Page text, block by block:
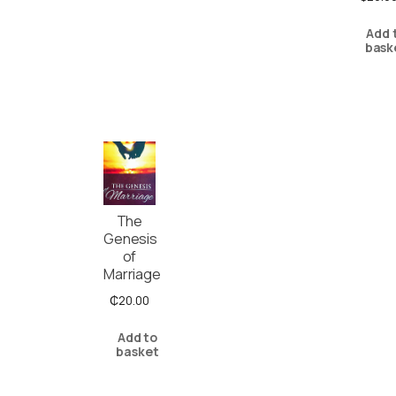
Add
The
Genesis
of
Marriage
₵20.00
Add to
basket